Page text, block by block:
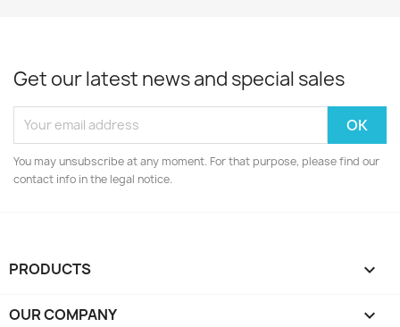
Get our latest news and special sales
You may unsubscribe at any moment. For that purpose, please find our
contact info in the legal notice.
PRODUCTS 
OUR COMPANY 